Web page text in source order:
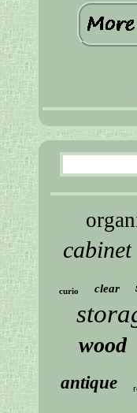
cabinet
curio clear
wood
antique